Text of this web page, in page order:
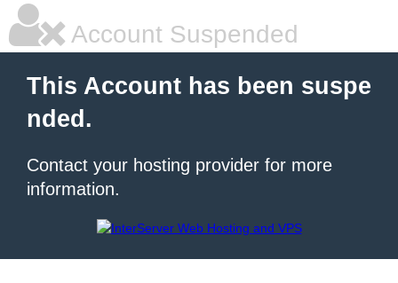
Account Suspended
This Account has been suspe
nded.
Contact your hosting provider for more
information.